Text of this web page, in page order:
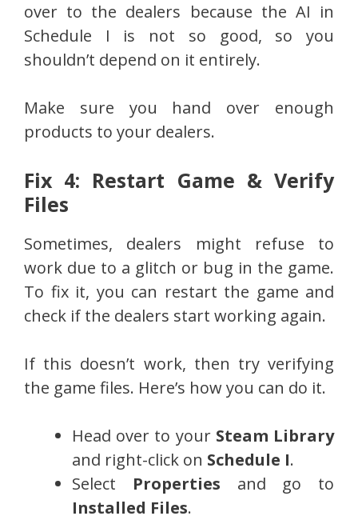
over to the dealers because the AI in
Schedule I is not so good, so you
shouldn’t depend on it entirely.
Make sure you hand over enough
products to your dealers.
Fix 4: Restart Game & Verify
Files
Sometimes, dealers might refuse to
work due to a glitch or bug in the game.
To fix it, you can restart the game and
check if the dealers start working again.
If this doesn’t work, then try verifying
the game files. Here’s how you can do it.
Head over to your Steam Library
and right-click on Schedule I.
Select Properties and go to
Installed Files.